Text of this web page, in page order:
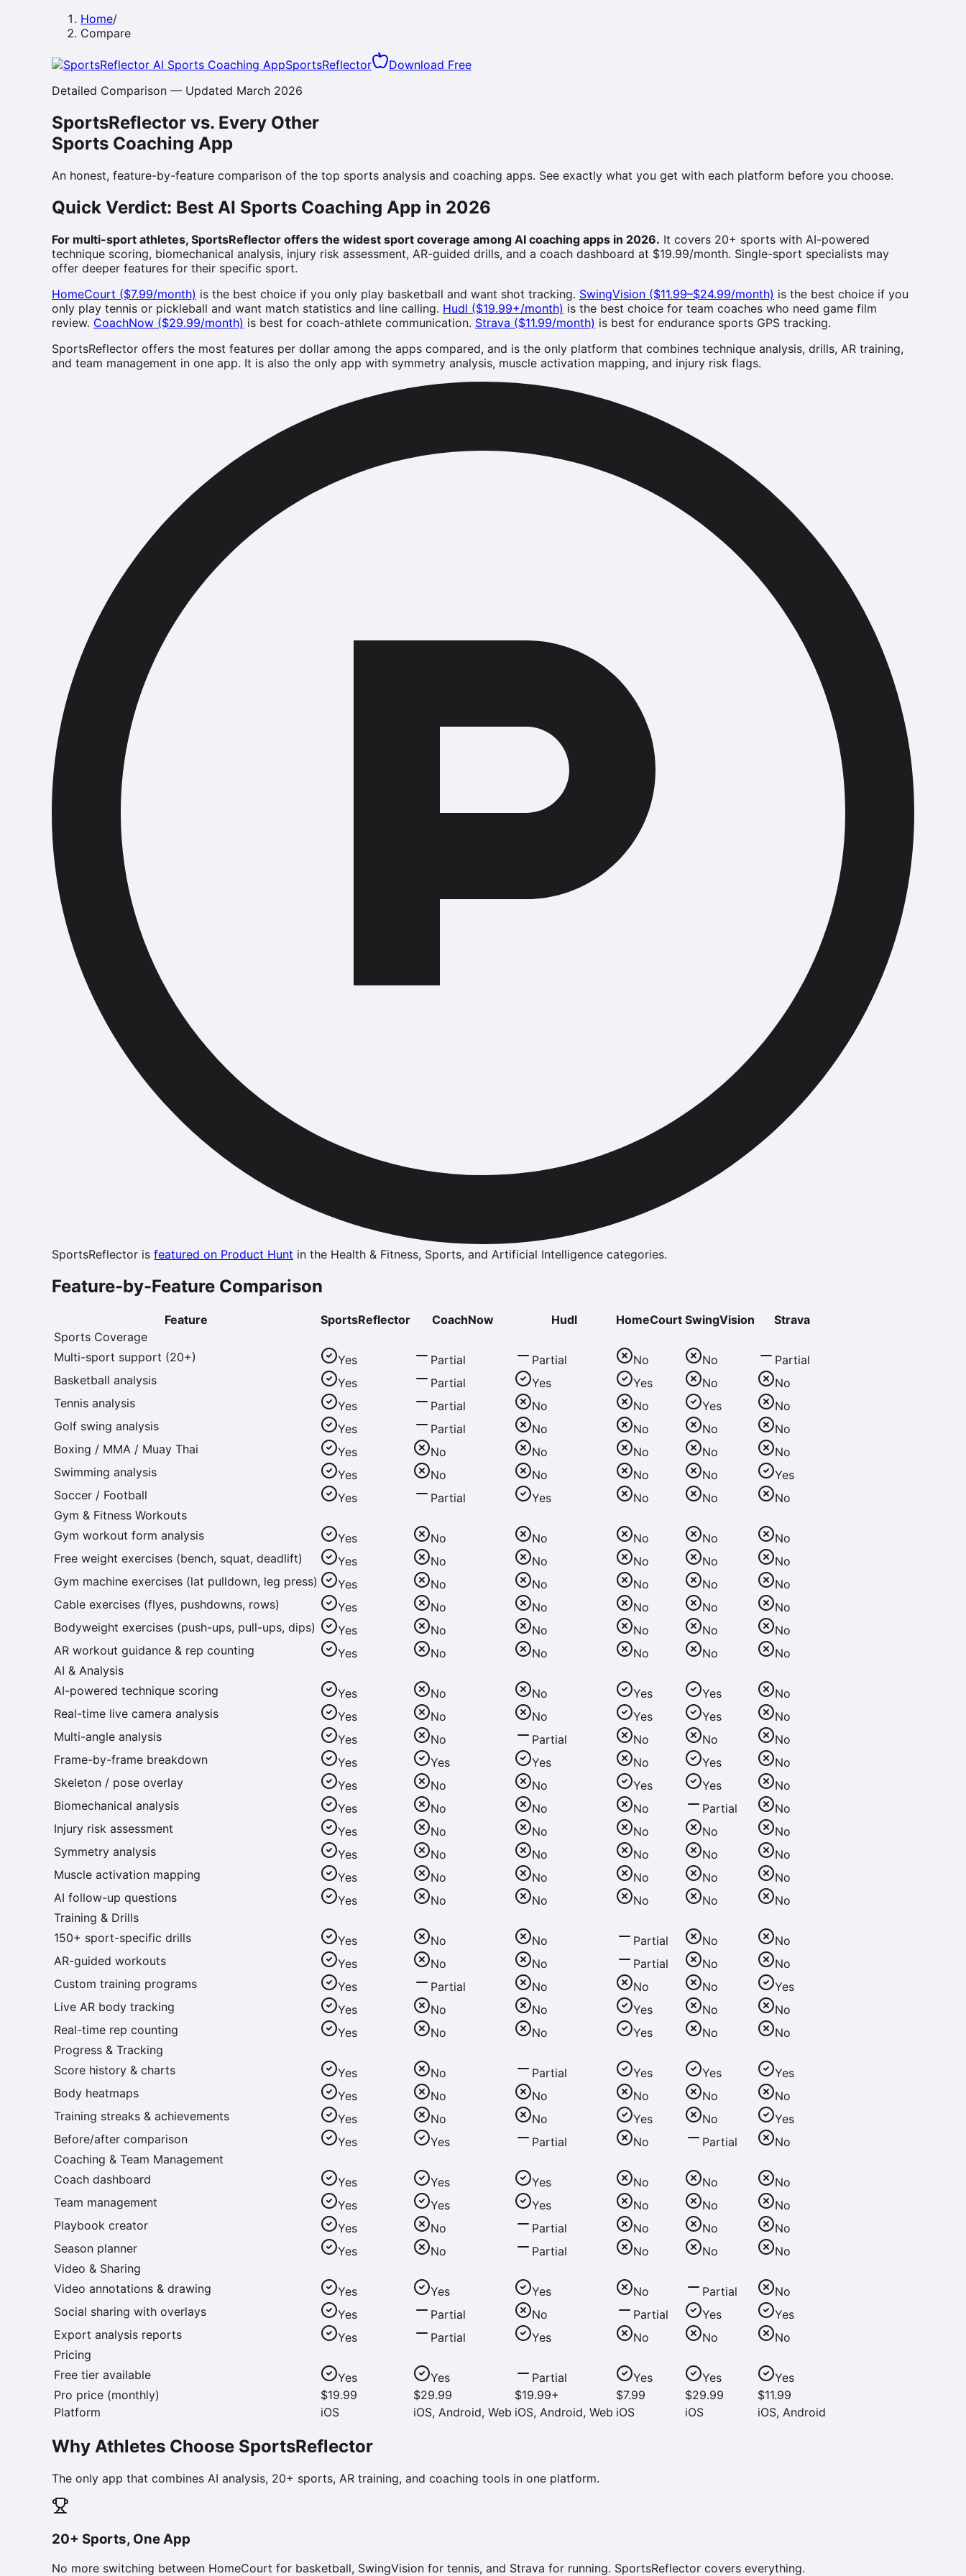
Home/
Compare
SportsReflector
Download Free
Detailed Comparison — Updated March 2026
SportsReflector vs. Every Other
Sports Coaching App
An honest, feature-by-feature comparison of the top sports analysis and coaching apps. See exactly what you get with each platform before you choose.
Quick Verdict: Best AI Sports Coaching App in 2026
For multi-sport athletes, SportsReflector offers the widest sport coverage among AI coaching apps in 2026. It covers 20+ sports with AI-powered
technique scoring, biomechanical analysis, injury risk assessment, AR-guided drills, and a coach dashboard at $19.99/month. Single-sport specialists may
offer deeper features for their specific sport.
HomeCourt ($7.99/month) is the best choice if you only play basketball and want shot tracking. SwingVision ($11.99–$24.99/month) is the best choice if you
only play tennis or pickleball and want match statistics and line calling. Hudl ($19.99+/month) is the best choice for team coaches who need game film
review. CoachNow ($29.99/month) is best for coach-athlete communication. Strava ($11.99/month) is best for endurance sports GPS tracking.
SportsReflector offers the most features per dollar among the apps compared, and is the only platform that combines technique analysis, drills, AR training,
and team management in one app. It is also the only app with symmetry analysis, muscle activation mapping, and injury risk flags.
SportsReflector is featured on Product Hunt in the Health & Fitness, Sports, and Artificial Intelligence categories.
Feature-by-Feature Comparison
Feature SportsReflector CoachNow Hudl HomeCourt SwingVision
Strava
Sports Coverage
Multi-sport support (20+)
Yes Partial Partial No No
Partial
Basketball analysis
Yes Partial Yes Yes No
No
Tennis analysis
Yes Partial No No Yes
No
Golf swing analysis
Yes Partial No No No
No
Boxing / MMA / Muay Thai
Yes No No No No
No
Swimming analysis
Yes No No No No
Yes
Soccer / Football
Yes Partial Yes No No
No
Gym & Fitness Workouts
Gym workout form analysis
Yes No No No No
No
Free weight exercises (bench, squat, deadlift)
Yes No No No No
No
Gym machine exercises (lat pulldown, leg press)
Yes No No No No
No
Cable exercises (flyes, pushdowns, rows)
Yes No No No No
No
Bodyweight exercises (push-ups, pull-ups, dips)
Yes No No No No
No
AR workout guidance & rep counting
Yes No No No No
No
AI & Analysis
AI-powered technique scoring
Yes No No Yes Yes
No
Real-time live camera analysis
Yes No No Yes Yes
No
Multi-angle analysis
Yes No Partial No No
No
Frame-by-frame breakdown
Yes Yes Yes No Yes
No
Skeleton / pose overlay
Yes No No Yes Yes
No
Biomechanical analysis
Yes No No No Partial
No
Injury risk assessment
Yes No No No No
No
Symmetry analysis
Yes No No No No
No
Muscle activation mapping
Yes No No No No
No
AI follow-up questions
Yes No No No No
No
Training & Drills
150+ sport-specific drills
Yes No No Partial No
No
AR-guided workouts
Yes No No Partial No
No
Custom training programs
Yes Partial No No No
Yes
Live AR body tracking
Yes No No Yes No
No
Real-time rep counting
Yes No No Yes No
No
Progress & Tracking
Score history & charts
Yes No Partial Yes Yes
Yes
Body heatmaps
Yes No No No No
No
Training streaks & achievements
Yes No No Yes No
Yes
Before/after comparison
Yes Yes Partial No Partial
No
Coaching & Team Management
Coach dashboard
Yes Yes Yes No No
No
Team management
Yes Yes Yes No No
No
Playbook creator
Yes No Partial No No
No
Season planner
Yes No Partial No No
No
Video & Sharing
Video annotations & drawing
Yes Yes Yes No Partial
No
Social sharing with overlays
Yes Partial No Partial Yes
Yes
Export analysis reports
Yes Partial Yes No No
No
Pricing
Free tier available
Yes Yes Partial Yes Yes
Yes
Pro price (monthly)
$19.99 $29.99 $19.99+ $7.99 $29.99
$11.99
Platform
iOS iOS, Android, Web iOS, Android, Web iOS iOS iOS, Android
Why Athletes Choose SportsReflector
The only app that combines AI analysis, 20+ sports, AR training, and coaching tools in one platform.
20+ Sports, One App
No more switching between HomeCourt for basketball, SwingVision for tennis, and Strava for running. SportsReflector covers everything.